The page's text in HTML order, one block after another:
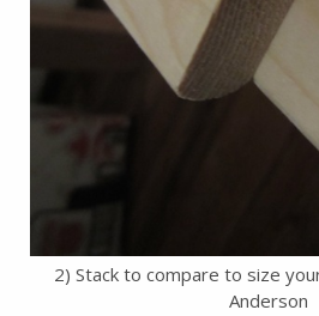
2) Stack to compare to size
Anderson